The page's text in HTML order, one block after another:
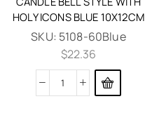
HOLY ICONS BLUE 10X12CM
SKU: 5108-60Blue
$22.36